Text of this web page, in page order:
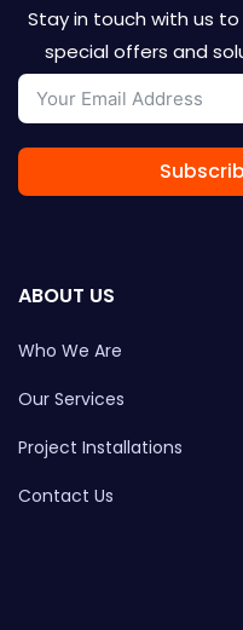
k
Stay in touch with us
special offers and
ABOUT US
Who We Are
Our Services
Project Installations
Contact Us